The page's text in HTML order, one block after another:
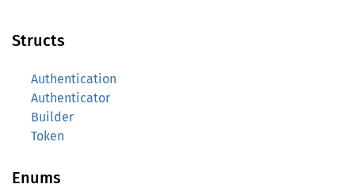
Structs
Authentication
Authenticator
Builder
Token
Enums